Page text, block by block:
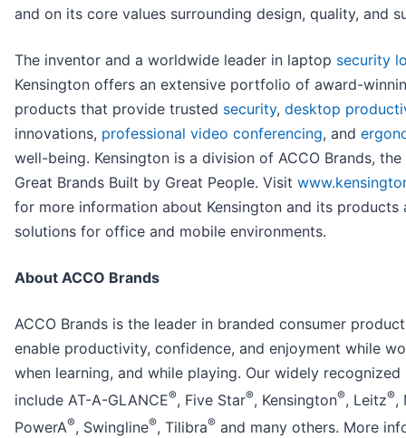
and on its core values surrounding design, quality, and
The inventor and a worldwide leader in laptop security
Kensington offers an extensive portfolio of award-
products that provide trusted security, desktop
innovations, professional video conferencing, and
well-being. Kensington is a division of ACCO Brands,
Great Brands Built by Great People. Visit
for more information about Kensington and its products
solutions for office and mobile environments.
About ACCO Brands
ACCO Brands is the leader in branded consumer
enable productivity, confidence, and enjoyment while
when learning, and while playing. Our widely recognized
include AT-A-GLANCE®, Five Star®, Kensington®, Leitz®,
PowerA®, Swingline®, Tilibra® and many others. More